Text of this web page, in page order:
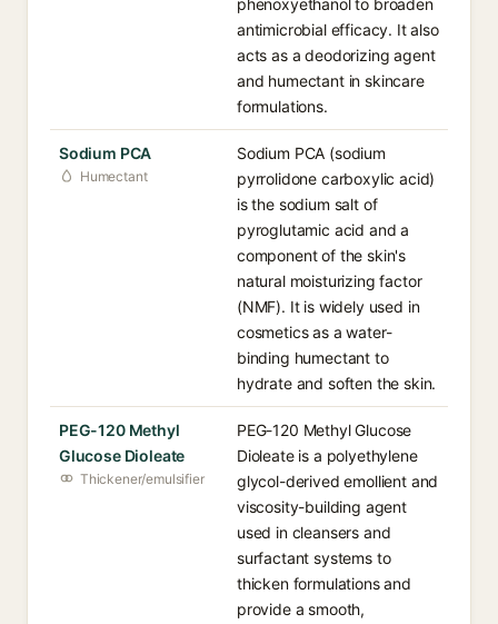
phenoxyethanol to broaden
antimicrobial efficacy. It also
acts as a deodorizing agent
and humectant in skincare
formulations.
Sodium PCA
Humectant
Sodium PCA (sodium
pyrrolidone carboxylic acid)
is the sodium salt of
pyroglutamic acid and a
component of the skin's
natural moisturizing factor
(NMF). It is widely used in
cosmetics as a water-
binding humectant to
hydrate and soften the skin.
PEG-120 Methyl
Glucose Dioleate
Thickener/emulsifier
PEG-120 Methyl Glucose
Dioleate is a polyethylene
glycol-derived emollient and
viscosity-building agent
used in cleansers and
surfactant systems to
thicken formulations and
provide a smooth,